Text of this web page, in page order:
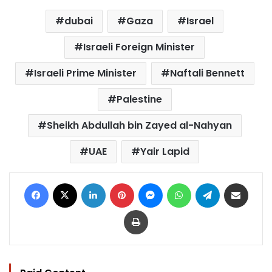
dubai Gaza
Israel
Israeli Foreign Minister
Israeli Prime Minister
Naftali Bennett
Palestine
Sheikh Abdullah bin Zayed al-Nahyan
UAE
Yair Lapid
Facebook LinkedIn Pinterest MessengerWhatsAppTelegram
Print